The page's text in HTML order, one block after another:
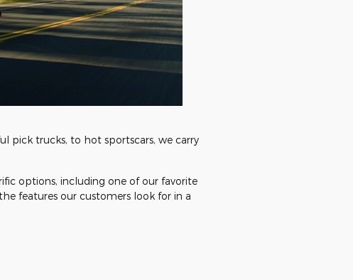
pick trucks, to hot sportscars, we carry
options, including one of our favorite
features our customers look for in a